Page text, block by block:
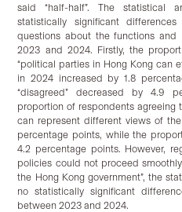
said “half-half”. The statistical
statistically significant
questions about the functions
2023 and 2024. Firstly, the
“political parties in Hong Kong can
in 2024 increased by 1.8
“disagreed” decreased by 4.9
proportion of respondents agreeing
can represent different views of
percentage points, while the
4.2 percentage points. However,
policies could not proceed
the Hong Kong government”, the
no statistically significant
between 2023 and 2024.